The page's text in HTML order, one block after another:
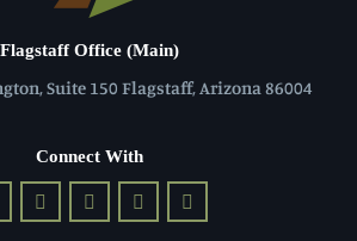
Flagstaff Office (Main)
Suite 150 Flagstaff, Arizona 86004
Connect With